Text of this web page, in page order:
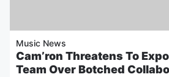
Music News
Cam’ron Threatens To
Team Over Botched